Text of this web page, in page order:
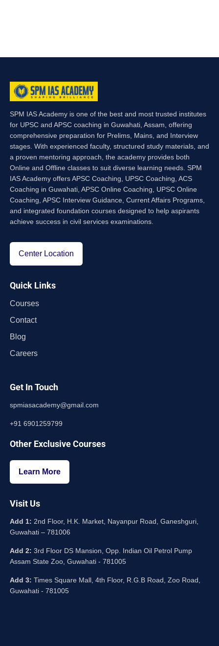
SPM IAS Academy is one of the best and most trusted institutes
for UPSC and APSC coaching in Guwahati, Assam, offering
comprehensive preparation for Prelims, Mains, and Interview
stages. With experienced faculty, structured study materials, and
a proven mentoring approach, the academy provides both
Online and Offline classes to suit diverse learning needs. SPM
IAS Academy offers APSC Coaching, UPSC Coaching, ACS
Coaching in Guwahati, APSC Online Coaching, UPSC Online
Coaching, APSC Interview Guidance, Current Affairs Programs,
and integrated foundation courses designed to help aspirants
achieve success in civil services examinations.
Center Location
Quick Links
Courses
Contact
Blog
Careers
Get In Touch
spmiasacademy@gmail.com
+91 6901259799
Other Exclusive Courses
Learn More
Visit Us
Add 1: 2nd Floor, H.K. Market, Nayanpur Road, Ganeshguri,
Guwahati – 781006
Add 2: 3rd Floor DS Mansion, Opp. Indian Oil Petrol Pump
Assam State Zoo, Guwahati - 781005
Add 3: Times Square Mall, 4th Floor, R.G.B Road, Zoo Road,
Guwahati - 781005